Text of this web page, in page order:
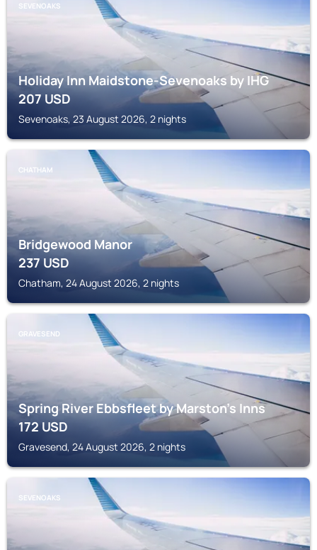
SEVENOAKS
Holiday Inn Maidstone-Sevenoaks by IHG
207USD
Sevenoaks, 23 August 2026, 2 nights
CHATHAM
Bridgewood Manor
237USD
Chatham, 24 August 2026, 2 nights
GRAVESEND
Spring River Ebbsfleet by Marston's Inns
172USD
Gravesend, 24 August 2026, 2 nights
SEVENOAKS